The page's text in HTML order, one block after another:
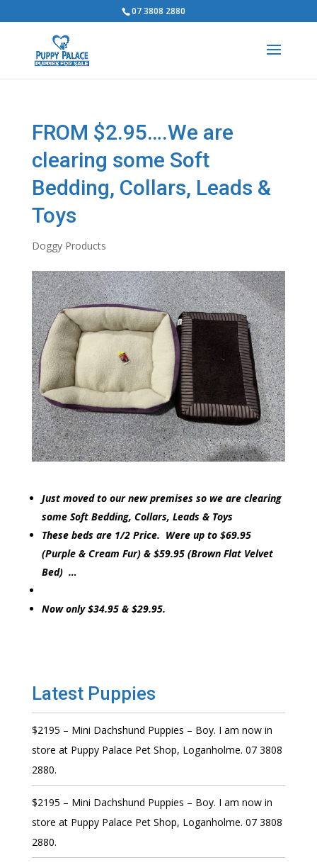
07 3808 2880
FROM $2.95….We are
clearing some Soft
Bedding, Collars, Leads &
Toys
Doggy Products
Just moved to our new premises so we are clearing
some Soft Bedding, Collars, Leads & Toys
These beds are 1/2 Price. Were up to $69.95
(Purple & Cream Fur) & $59.95 (Brown Flat Velvet
Bed) …
Now only $34.95 & $29.95.
Latest Puppies
$2195 – Mini Dachshund Puppies – Boy. I am now in
store at Puppy Palace Pet Shop, Loganholme. 07 3808
2880.
$2195 – Mini Dachshund Puppies – Boy. I am now in
store at Puppy Palace Pet Shop, Loganholme. 07 3808
2880.